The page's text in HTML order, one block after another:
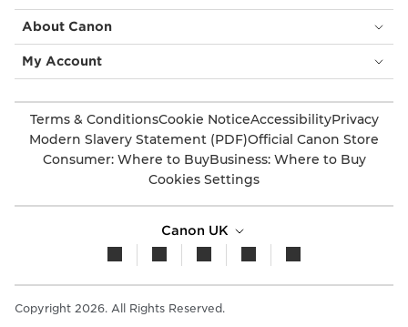
About Canon
My Account
Terms & ConditionsCookie NoticeAccessibilityPrivacy
Modern Slavery Statement (PDF)Official Canon Store
Consumer: Where to BuyBusiness: Where to Buy
Cookies Settings
Canon UK
Copyright 2026. All Rights Reserved.